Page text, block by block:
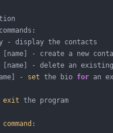
-
set the bio for an
exit the program
command :